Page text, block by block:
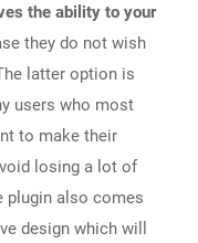
the ability to your
they do not wish
latter option is
users who most
to make their
losing a lot of
plugin also comes
design which will